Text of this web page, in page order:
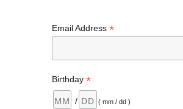
Email Address *
Birthday *
/ ( mm / dd )